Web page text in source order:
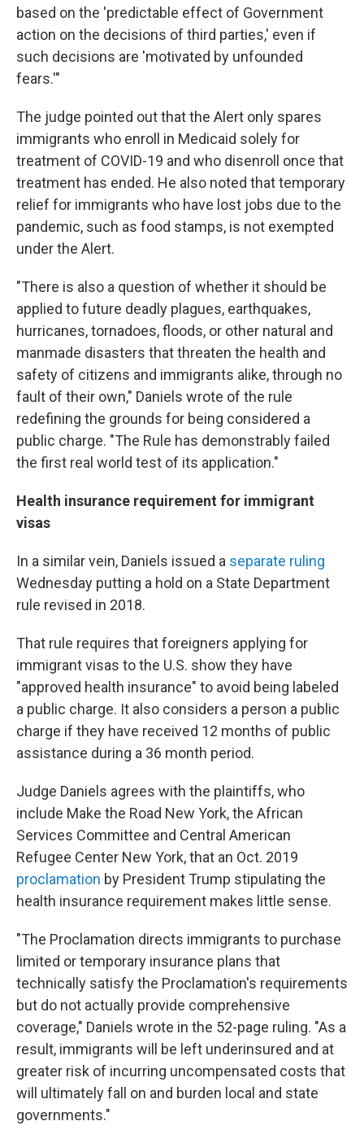
based on the 'predictable effect of Government
action on the decisions of third parties,' even if
such decisions are 'motivated by unfounded
fears.'"
The judge pointed out that the Alert only spares
immigrants who enroll in Medicaid solely for
treatment of COVID-19 and who disenroll once that
treatment has ended. He also noted that temporary
relief for immigrants who have lost jobs due to the
pandemic, such as food stamps, is not exempted
under the Alert.
"There is also a question of whether it should be
applied to future deadly plagues, earthquakes,
hurricanes, tornadoes, floods, or other natural and
manmade disasters that threaten the health and
safety of citizens and immigrants alike, through no
fault of their own," Daniels wrote of the rule
redefining the grounds for being considered a
public charge. "The Rule has demonstrably failed
the first real world test of its application."
Health insurance requirement for immigrant
visas
In a similar vein, Daniels issued a separate ruling
Wednesday putting a hold on a State Department
rule revised in 2018.
That rule requires that foreigners applying for
immigrant visas to the U.S. show they have
"approved health insurance" to avoid being labeled
a public charge. It also considers a person a public
charge if they have received 12 months of public
assistance during a 36 month period.
Judge Daniels agrees with the plaintiffs, who
include Make the Road New York, the African
Services Committee and Central American
Refugee Center New York, that an Oct. 2019
proclamation by President Trump stipulating the
health insurance requirement makes little sense.
"The Proclamation directs immigrants to purchase
limited or temporary insurance plans that
technically satisfy the Proclamation's requirements
but do not actually provide comprehensive
coverage," Daniels wrote in the 52-page ruling. "As a
result, immigrants will be left underinsured and at
greater risk of incurring uncompensated costs that
will ultimately fall on and burden local and state
governments."